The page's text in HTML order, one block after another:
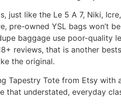
just like the Le 5 A 7, Niki,
pre-owned YSL bags won’t
baggage use poor-
reviews, that is another
the original.
Tapestry Tote from Etsy
understated, everyday